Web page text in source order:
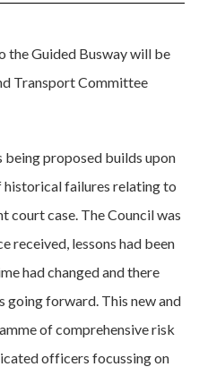
the Guided Busway will be
Transport Committee
being proposed builds upon
historical failures relating to
court case. The Council was
received, lessons had been
had changed and there
forward. This new and
of comprehensive risk
officers focussing on